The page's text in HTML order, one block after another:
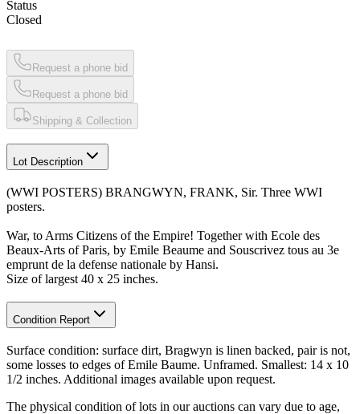
Status
Closed
Request a phone bid
Request a phone bid
Shipping & Collection
Lot Description
(WWI POSTERS) BRANGWYN, FRANK, Sir. Three WWI
posters.
War, to Arms Citizens of the Empire! Together with Ecole des
Beaux-Arts of Paris, by Emile Beaume and Souscrivez tous au 3e
emprunt de la defense nationale by Hansi.
Size of largest 40 x 25 inches.
Condition Report
Surface condition: surface dirt, Bragwyn is linen backed, pair is not,
some losses to edges of Emile Baume. Unframed. Smallest: 14 x 10
1/2 inches. Additional images available upon request.
The physical condition of lots in our auctions can vary due to age,